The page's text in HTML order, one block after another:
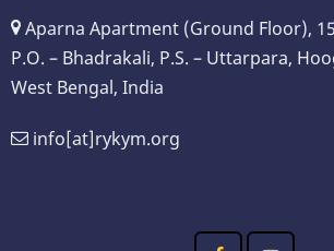
Aparna Apartment (Ground Floor),
P.O. – Bhadrakali, P.S. – Uttarpara,
West Bengal, India
info[at]rykym.org